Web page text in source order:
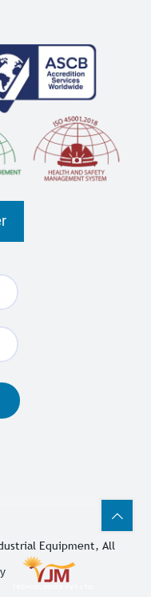
Equipment, All